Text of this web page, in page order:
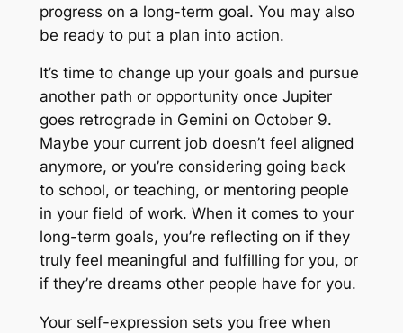
progress on a long-term goal. You may also
be ready to put a plan into action.
It’s time to change up your goals and pursue
another path or opportunity once Jupiter
goes retrograde in Gemini on October 9.
Maybe your current job doesn’t feel aligned
anymore, or you’re considering going back
to school, or teaching, or mentoring people
in your field of work. When it comes to your
long-term goals, you’re reflecting on if they
truly feel meaningful and fulfilling for you, or
if they’re dreams other people have for you.
Your self-expression sets you free when